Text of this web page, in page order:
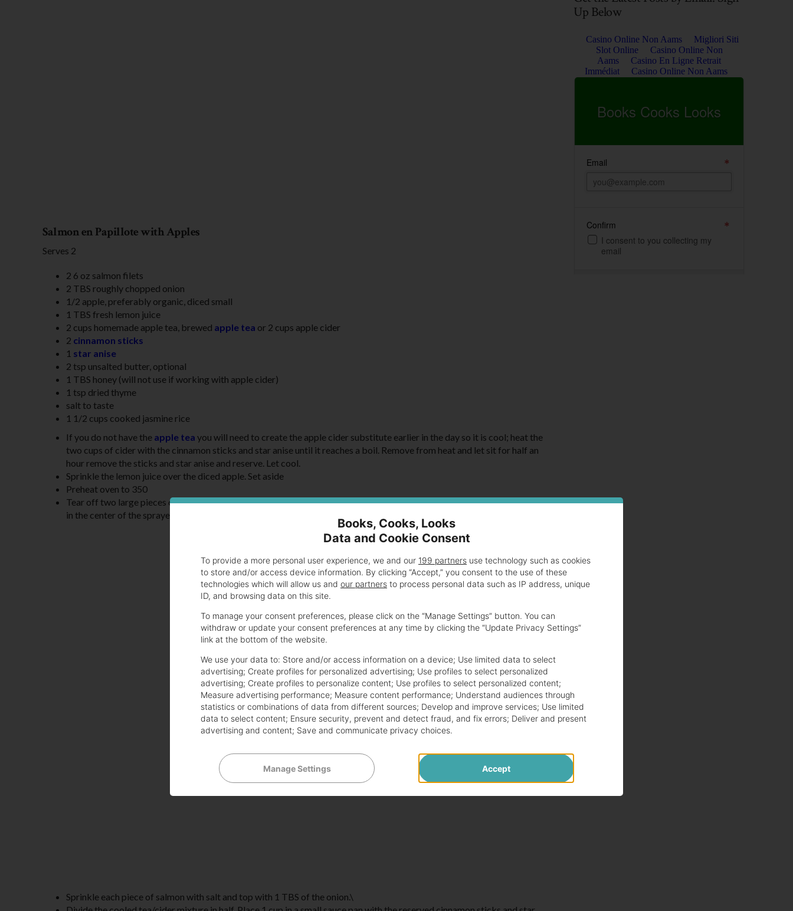
Salmon en Papillote with Apples
Serves 2
2 6 oz salmon filets
2 TBS roughly chopped onion
1/2 apple, preferably organic, diced small
1 TBS fresh lemon juice
2 cups homemade apple tea, brewed apple tea or 2 cups apple cider
2 cinnamon sticks
1 star anise
2 tsp unsalted butter, optional
1 TBS honey (will not use if working with apple cider)
1 tsp dried thyme
salt to taste
1 1/2 cups cooked jasmine rice
If you do not have the apple tea you will need to create the apple cider substitute earlier in the day so it is cool; heat the
two cups of cider with the cinnamon sticks and star anise until it reaches a boil. Remove from heat and let sit for half an
hour remove the sticks and star anise and reserve. Let cool.
Sprinkle the lemon juice over the diced apple. Set aside
Preheat oven to 350
Tear off two large pieces of parchment and fold each in half. Spray one half of each with cooking spray. Place the salmon
in the center of the sprayed half.
Sprinkle each piece of salmon with salt and top with 1 TBS of the onion.\
Up Below
Books, Cooks, Looks
Data and Cookie Consent
To provide a more personal user experience, we and our 199 partners use technology such as cookies
to store and/or access device information. By clicking “Accept,” you consent to the use of these
technologies which will allow us and our partners to process personal data such as IP address, unique
ID, and browsing data on this site.
To manage your consent preferences, please click on the “Manage Settings” button. You can
withdraw or update your consent preferences at any time by clicking the “Update Privacy Settings”
link at the bottom of the website.
We use your data to: Store and/or access information on a device; Use limited data to select
advertising; Create profiles for personalized advertising; Use profiles to select personalized
advertising; Create profiles to personalize content; Use profiles to select personalized content;
Measure advertising performance; Measure content performance; Understand audiences through
statistics or combinations of data from different sources; Develop and improve services; Use limited
data to select content; Ensure security, prevent and detect fraud, and fix errors; Deliver and present
advertising and content; Save and communicate privacy choices.
Manage Settings Accept